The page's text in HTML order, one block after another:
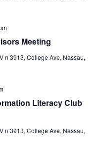
Meeting
n 3913, College Ave, Nassau,
Literacy Club
n 3913, College Ave, Nassau,